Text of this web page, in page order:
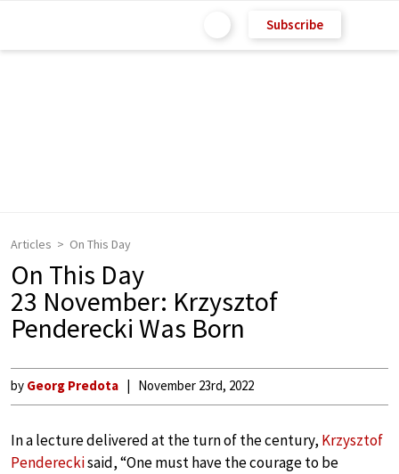
Subscribe
Articles On This Day
On This Day
23 November: Krzysztof
Penderecki Was Born
by Georg Predota November 23rd, 2022
In a lecture delivered at the turn of the century, Krzysztof
Pendereckisaid, “One must have the courage to be